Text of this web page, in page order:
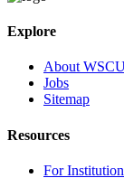
Explore
About
Jobs
Sitemap
Resources
For